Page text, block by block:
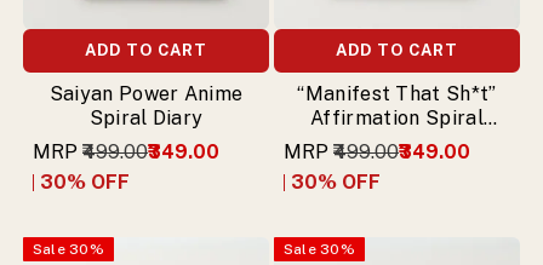
ADD TO CART
Saiyan Power Anime
Spiral Diary
MRP ₹499.00₹349.00
30% OFF
ADD TO CART
“Manifest That Sh*t”
Affirmation Spiral
Diary
MRP ₹499.00₹349.00
30% OFF
Sale 30% Sale 30%